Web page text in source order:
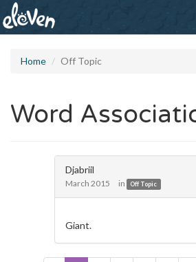
Home Off Topic
Word
Djabriil
March 2015 in Off Topic
Giant.